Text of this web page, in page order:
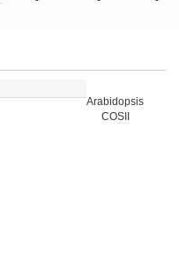
Arabidopsis
COSII